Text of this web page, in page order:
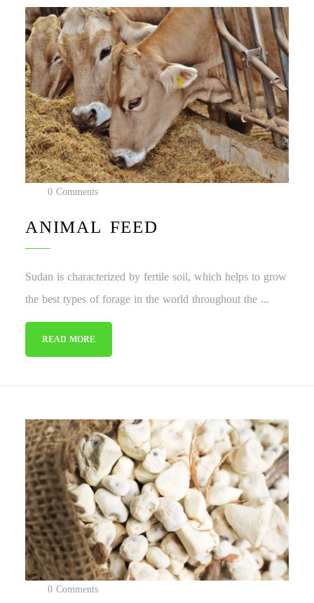
0 Comments
ANIMAL FEED
Sudan is characterized by fertile soil, which helps to grow
the best types of forage in the world throughout the ...
READ MORE
0 Comments